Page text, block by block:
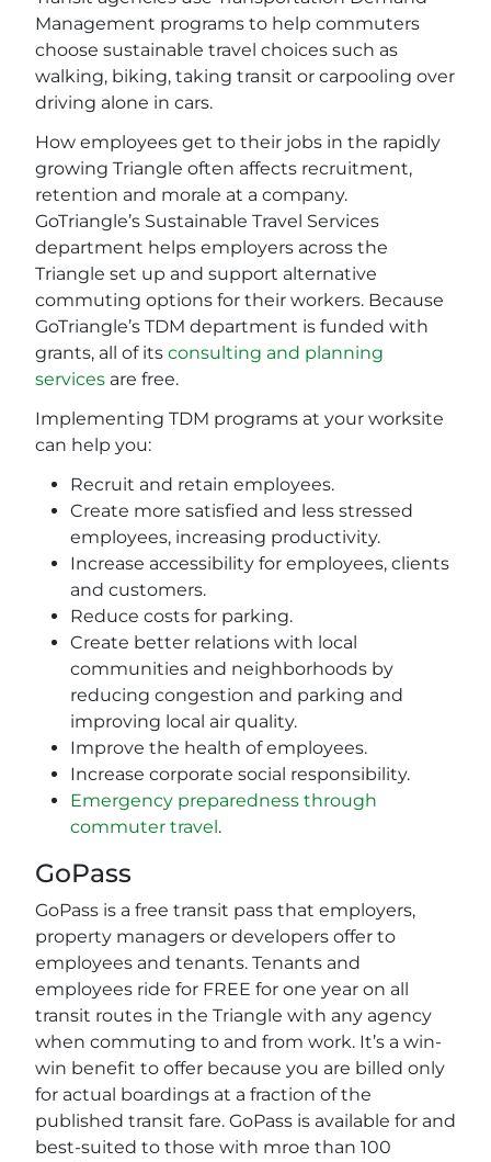
Management programs to help commuters
choose sustainable travel choices such as
walking, biking, taking transit or carpooling over
driving alone in cars.
How employees get to their jobs in the rapidly
growing Triangle often affects recruitment,
retention and morale at a company.
GoTriangle’s Sustainable Travel Services
department helps employers across the
Triangle set up and support alternative
commuting options for their workers. Because
GoTriangle’s TDM department is funded with
grants, all of its consulting and planning
services are free.
Implementing TDM programs at your worksite
can help you:
Recruit and retain employees.
Create more satisfied and less stressed
employees, increasing productivity.
Increase accessibility for employees, clients
and customers.
Reduce costs for parking.
Create better relations with local
communities and neighborhoods by
reducing congestion and parking and
improving local air quality.
Improve the health of employees.
Increase corporate social responsibility.
Emergency preparedness through
commuter travel.
GoPass
GoPass is a free transit pass that employers,
property managers or developers offer to
employees and tenants. Tenants and
employees ride for FREE for one year on all
transit routes in the Triangle with any agency
when commuting to and from work. It’s a win-
win benefit to offer because you are billed only
for actual boardings at a fraction of the
published transit fare. GoPass is available for and
best-suited to those with mroe than 100